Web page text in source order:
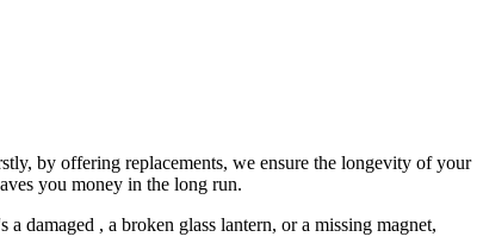
by offering replacements, we ensure the longevity of your
you money in the long run.
a damaged , a broken glass lantern, or a missing magnet,